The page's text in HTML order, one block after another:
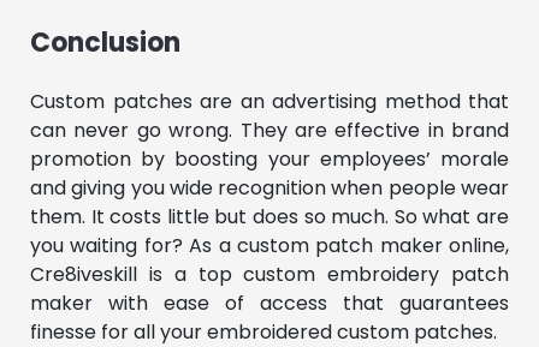
Conclusion
Custom patches are an advertising method that
can never go wrong. They are effective in brand
promotion by boosting your employees’ morale
and giving you wide recognition when people wear
them. It costs little but does so much. So what are
you waiting for? As a custom patch maker online,
Cre8iveskill is a top custom embroidery patch
maker with ease of access that guarantees
finesse for all your embroidered custom patches.